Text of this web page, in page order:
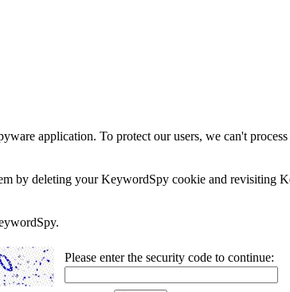
application. To protect our users, we can't
by deleting your KeywordSpy cookie and revisiting
Please enter the security code to continue: